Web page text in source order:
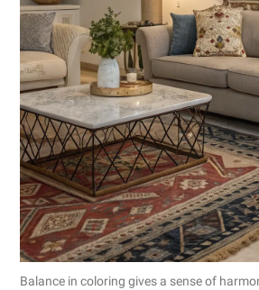
Balance in coloring gives a sense of